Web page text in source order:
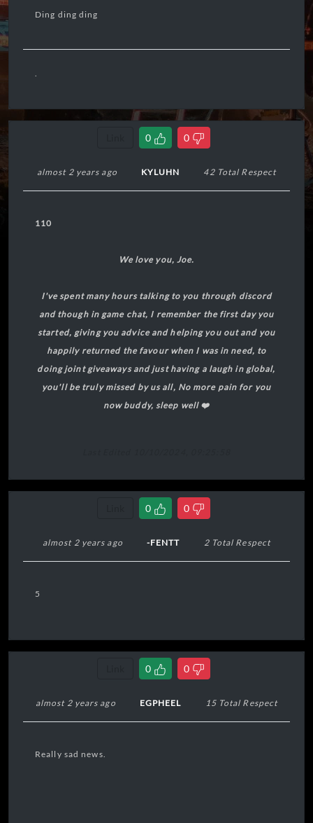
Ding ding ding
.
0 0
almost 2 years ago KYLUHN 42 Total Respect
110
We love you, Joe.
I've spent many hours talking to you through discord
and though in game chat, I remember the first day you
started, giving you advice and helping you out and you
happily returned the favour when I was in need, to
doing joint giveaways and just having a laugh in global,
you'll be truly missed by us all, No more pain for you
now buddy, sleep well ❤️
0 0
almost 2 years ago -FENTT 2 Total Respect
5
0 0
almost 2 years ago EGPHEEL 15 Total Respect
Really sad news.